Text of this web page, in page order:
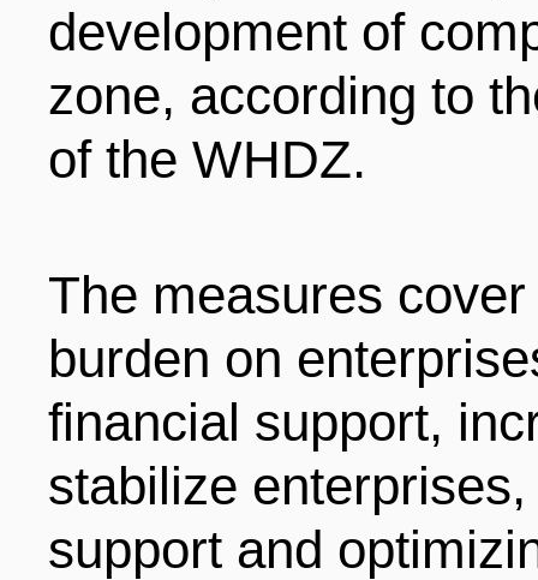
PROCEDURE
POLICIES
PROJECTS
TALENT POOL
REGULATORY
LIVING
TRANSPORTATION
VISA
EDUCATION
MEDICAL SERVICES
中文
日本语
FRANCAIS
DEUTSCH
development of
zone, according to
of the WHDZ.
The measures
burden on
financial support,
stabilize
support and